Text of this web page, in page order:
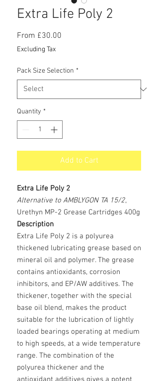
Extra Life Poly 2
From £30.00
Excluding Tax
Pack Size Selection *
Quantity *
Add to Cart
Extra Life Poly 2
Alternative to AMBLYGON TA 15/2,
Urethyn MP-2 Grease Cartridges 400g
Description
Extra Life Poly 2 is a polyurea
thickened lubricating grease based on
mineral oil and polymer. The grease
contains antioxidants, corrosion
inhibitors, and EP/AW additives. The
thickener, together with the special
base oil blend, makes the product
suitable for the lubrication of lightly
loaded bearings operating at medium
to high speeds, at a wide temperature
range. The combination of the
polyurea thickener and the